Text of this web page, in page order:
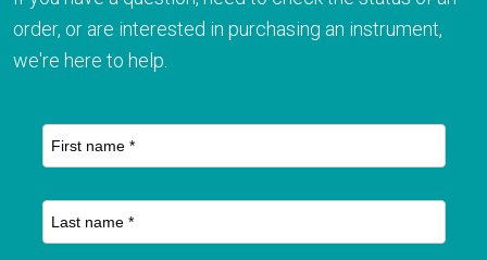
order, or are interested in purchasing an instrument,
we're here to help.